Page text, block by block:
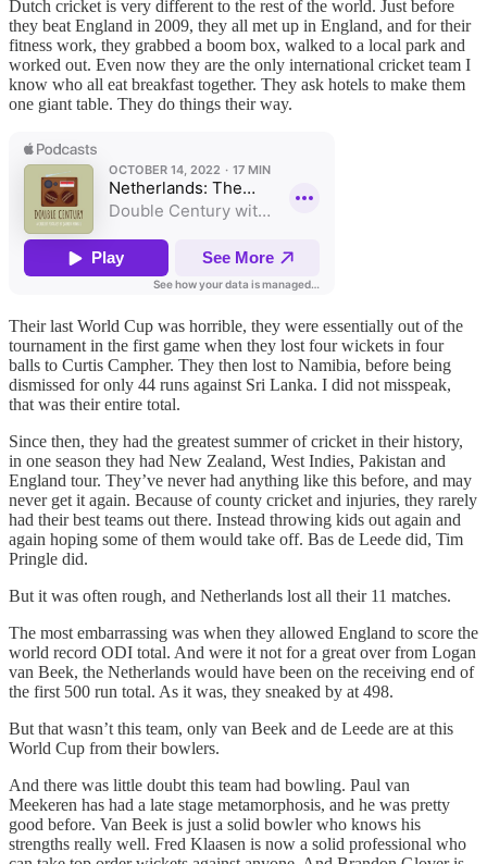
Dutch cricket is very different to the rest of the world. Just before
they beat England in 2009, they all met up in England, and for their
fitness work, they grabbed a boom box, walked to a local park and
worked out. Even now they are the only international cricket team I
know who all eat breakfast together. They ask hotels to make them
one giant table. They do things their way.
Their last World Cup was horrible, they were essentially out of the
tournament in the first game when they lost four wickets in four
balls to Curtis Campher. They then lost to Namibia, before being
dismissed for only 44 runs against Sri Lanka. I did not misspeak,
that was their entire total.
Since then, they had the greatest summer of cricket in their history,
in one season they had New Zealand, West Indies, Pakistan and
England tour. They’ve never had anything like this before, and may
never get it again. Because of county cricket and injuries, they rarely
had their best teams out there. Instead throwing kids out again and
again hoping some of them would take off. Bas de Leede did, Tim
Pringle did.
But it was often rough, and Netherlands lost all their 11 matches.
The most embarrassing was when they allowed England to score the
world record ODI total. And were it not for a great over from Logan
van Beek, the Netherlands would have been on the receiving end of
the first 500 run total. As it was, they sneaked by at 498.
But that wasn’t this team, only van Beek and de Leede are at this
World Cup from their bowlers.
And there was little doubt this team had bowling. Paul van
Meekeren has had a late stage metamorphosis, and he was pretty
good before. Van Beek is just a solid bowler who knows his
strengths really well. Fred Klaasen is now a solid professional who